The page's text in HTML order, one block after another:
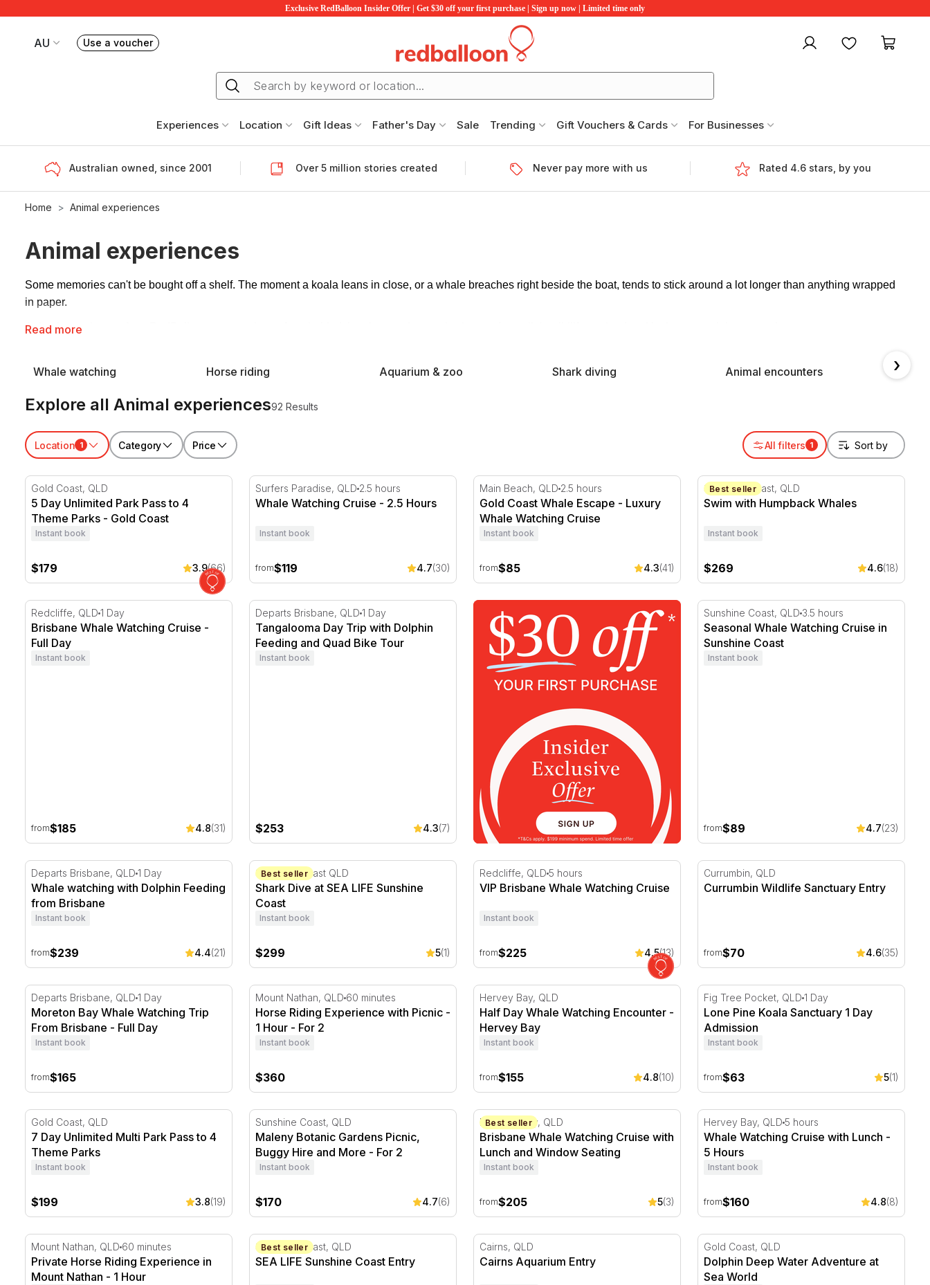
Exclusive RedBalloon Insider Offer | Get $30 off your first purchase | Sign up now | Limited time only
AU
Your current site is RedBalloon Australia
Use a voucherBook or exchange Redballoon vouchers My account Favourites
Experiences Location Gift Ideas Father's Day Sale Trending Gift Vouchers & Cards For Businesses
Australian owned, since 2001 Over 5 million stories created Never pay more with us Rated 4.6 stars, by you
Home Animal experiences
Animal experiences
Read more
Some memories can't be bought off a shelf. The moment a koala leans in close, or a whale breaches right beside the boat, tends to stick around a lot longer than anything wrapped
in paper.
Animal experiences from RedBalloon get people out from behind the glass and properly close to Australia's wildlife, on land and in the water, right across the country.
Whale watching Horse riding Aquarium & zoo Shark diving Animal encounters Swim
›
Explore all Animal experiences92 Results
Location 1 Category Price All filters 1
5 Day Unlimited Park Pass to 4 Theme Parks - Gold Coast
Gold Coast, QLD
5 Day Unlimited Park Pass to 4
Theme Parks - Gold Coast
Instant book
$179 3.9(66)
Whale Watching Cruise - 2.5 Hours
Surfers Paradise, QLD 2.5 hours
Whale Watching Cruise - 2.5 Hours
Instant book
from$119 4.7(30)
Gold Coast Whale Escape - Luxury Whale Watching Cruise
Main Beach, QLD 2.5 hours
Gold Coast Whale Escape - Luxury
Whale Watching Cruise
Instant book
from$85 4.3(41)
Swim with Humpback Whales
Best seller
Sunshine Coast, QLD
Swim with Humpback Whales
Instant book
$269 4.6(18)
Brisbane Whale Watching Cruise - Full Day
Redcliffe, QLD 1 Day
Brisbane Whale Watching Cruise -
Full Day
Instant book
from$185 4.8(31)
Tangalooma Day Trip with Dolphin Feeding and Quad Bike Tour
Departs Brisbane, QLD 1 Day
Tangalooma Day Trip with Dolphin
Feeding and Quad Bike Tour
Instant book
$253 4.3(7)
Seasonal Whale Watching Cruise in
Sunshine Coast, QLD 3.5 hours
Seasonal Whale Watching Cruise in
Sunshine Coast
Instant book
from$89 4.7(23)
Whale watching with Dolphin Feeding from Brisbane
Departs Brisbane, QLD 1 Day
Whale watching with Dolphin Feeding
from Brisbane
Instant book
from$239 4.4(21)
Shark Dive at SEA LIFE Sunshine Coast
Best seller
Sunshine Coast QLD
Shark Dive at SEA LIFE Sunshine
Coast
Instant book
$299 5(1)
VIP Brisbane Whale Watching Cruise
Redcliffe, QLD 5 hours
VIP Brisbane Whale Watching Cruise
Instant book
from$225 4.5(13)
Currumbin Wildlife Sanctuary Entry
Currumbin, QLD
Currumbin Wildlife Sanctuary Entry
from$70 4.6(35)
Moreton Bay Whale Watching Trip From Brisbane - Full Day
Departs Brisbane, QLD 1 Day
Moreton Bay Whale Watching Trip
From Brisbane - Full Day
Instant book
from$165
Horse Riding Experience with Picnic - 1 Hour - For 2
Mount Nathan, QLD 60 minutes
Horse Riding Experience with Picnic -
1 Hour - For 2
Instant book
$360
Half Day Whale Watching Encounter - Hervey Bay
Hervey Bay, QLD
Half Day Whale Watching Encounter -
Hervey Bay
Instant book
from$155 4.8(10)
Lone Pine Koala Sanctuary 1 Day Admission
Fig Tree Pocket, QLD 1 Day
Lone Pine Koala Sanctuary 1 Day
Admission
Instant book
from$63 5(1)
7 Day Unlimited Multi Park Pass to 4 Theme Parks
Gold Coast, QLD
7 Day Unlimited Multi Park Pass to 4
Theme Parks
Instant book
$199 3.8(19)
Maleny Botanic Gardens Picnic, Buggy Hire and More - For 2
Sunshine Coast, QLD
Maleny Botanic Gardens Picnic,
Buggy Hire and More - For 2
Instant book
$170 4.7(6)
Brisbane Whale Watching Cruise with Lunch and Window Seating
Best seller
Moreton Bay, QLD
Brisbane Whale Watching Cruise with
Lunch and Window Seating
Instant book
from$205 5(3)
Whale Watching Cruise with Lunch - 5
Hervey Bay, QLD 5 hours
Whale Watching Cruise with Lunch -
5 Hours
Instant book
from$160 4.8(8)
Private Horse Riding Experience in Mount Nathan - 1 Hour
Mount Nathan, QLD 60 minutes
Private Horse Riding Experience in
Mount Nathan - 1 Hour
SEA LIFE Sunshine Coast Entry
Best seller
Sunshine Coast, QLD
SEA LIFE Sunshine Coast Entry
Cairns Aquarium Entry
Cairns, QLD
Cairns Aquarium Entry
Dolphin Deep Water Adventure at Sea
Gold Coast, QLD
Dolphin Deep Water Adventure at
Sea World